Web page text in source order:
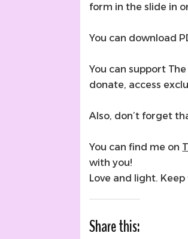
form in the slide in
You can download
You can support
donate, access
Also, don’t forget
You can find me on
with you!
Love and light.
Share this: